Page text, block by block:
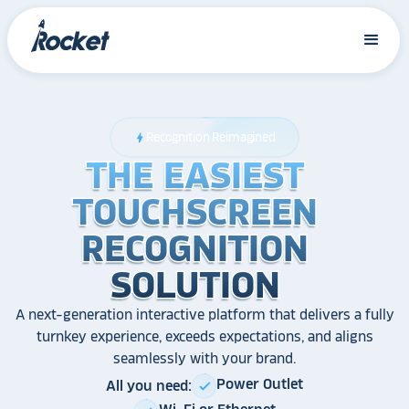
bolt Recognition Reimagined
THE EASIEST
TOUCHSCREEN
RECOGNITION
SOLUTION
THE EASIEST
TOUCHSCREEN
RECOGNITION
SOLUTION
THE EASIEST
TOUCHSCREEN
RECOGNITION
SOLUTION
A next-generation interactive platform that delivers a fully
turnkey experience, exceeds expectations, and aligns
seamlessly with your brand.
All you need: check Power Outlet